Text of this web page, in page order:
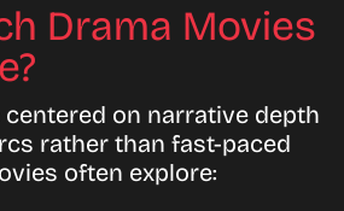
Drama Movies
on narrative depth
rather than fast-paced
often explore: